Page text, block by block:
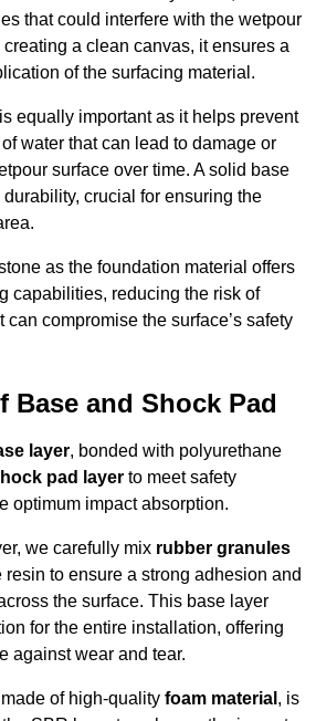
that could interfere with the wetpour
creating a clean canvas, it ensures a
of the surfacing material.
equally important as it helps prevent
water that can lead to damage or
surface over time. A solid base
crucial for ensuring the
as the foundation material offers
capabilities, reducing the risk of
compromise the surface’s safety
Base and Shock Pad
layer, bonded with polyurethane
pad layer to meet safety
optimum impact absorption.
we carefully mix rubber granules
to ensure a strong adhesion and
the surface. This base layer
for the entire installation, offering
against wear and tear.
of high-quality foam material , is